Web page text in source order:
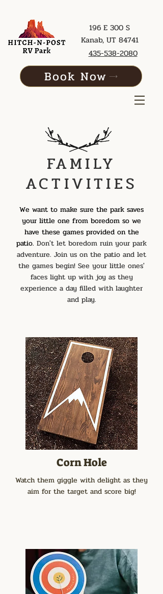
196 E 300 S
Kanab, UT 84741
435-538-2080
Book Now
FAMILY
ACTIVITIES
We want to make sure the park saves
your little one from boredom so we
have these games provided on the
patio. Don't let boredom ruin your park
adventure. Join us on the patio and let
the games begin! See your little ones'
faces light up with joyas they
experience a day filled with laughter
and play.
Corn Hole
Watch them giggle with delight as they
aim for the target and score big!